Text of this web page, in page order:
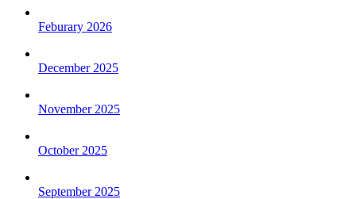
Feburary 2026
December 2025
November 2025
October 2025
September 2025